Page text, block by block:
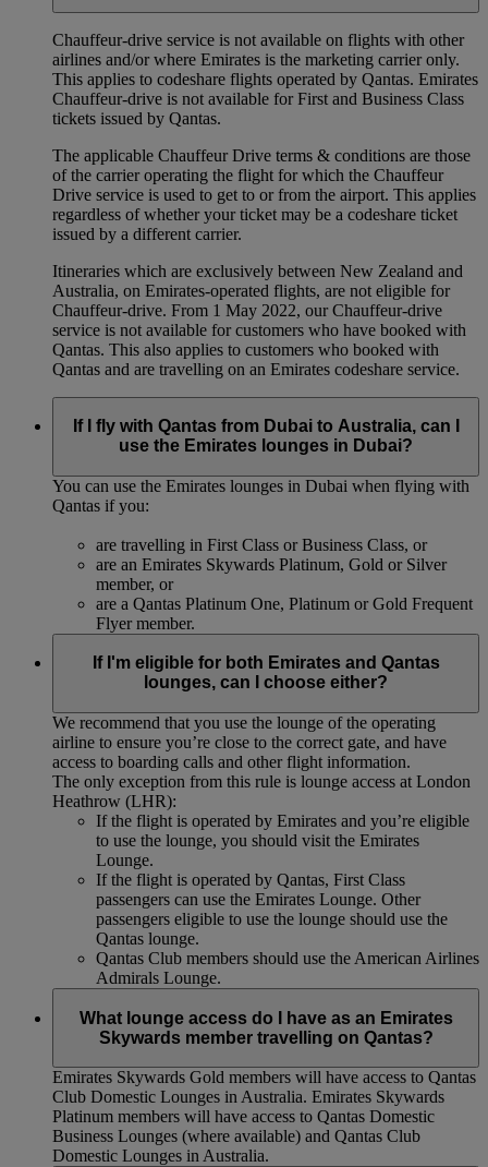
Chauffeur‑drive service is not available on flights with other
airlines and/or where Emirates is the marketing carrier only.
This applies to codeshare flights operated by Qantas. Emirates
Chauffeur-drive is not available for First and Business Class
tickets issued by Qantas.
The applicable Chauffeur Drive terms & conditions are those
of the carrier operating the flight for which the Chauffeur
Drive service is used to get to or from the airport. This applies
regardless of whether your ticket may be a codeshare ticket
issued by a different carrier.
Itineraries which are exclusively between New Zealand and
Australia, on Emirates‑operated flights, are not eligible for
Chauffeur‑drive. From 1 May 2022, our Chauffeur‑drive
service is not available for customers who have booked with
Qantas. This also applies to customers who booked with
Qantas and are travelling on an Emirates codeshare service.
If I fly with Qantas from Dubai to Australia, can I
use the Emirates lounges in Dubai?
You can use the Emirates lounges in Dubai when flying with
Qantas if you:
are travelling in First Class or Business Class, or
are an Emirates Skywards Platinum, Gold or Silver
member, or
are a Qantas Platinum One, Platinum or Gold Frequent
Flyer member.
If I'm eligible for both Emirates and Qantas
lounges, can I choose either?
We recommend that you use the lounge of the operating
airline to ensure you’re close to the correct gate, and have
access to boarding calls and other flight information.
The only exception from this rule is lounge access at London
Heathrow (LHR):
If the flight is operated by Emirates and you’re eligible
to use the lounge, you should visit the Emirates
Lounge.
If the flight is operated by Qantas, First Class
passengers can use the Emirates Lounge. Other
passengers eligible to use the lounge should use the
Qantas lounge.
Qantas Club members should use the American Airlines
Admirals Lounge.
What lounge access do I have as an Emirates
Skywards member travelling on Qantas?
Emirates Skywards Gold members will have access to Qantas
Club Domestic Lounges in Australia. Emirates Skywards
Platinum members will have access to Qantas Domestic
Business Lounges (where available) and Qantas Club
Domestic Lounges in Australia.